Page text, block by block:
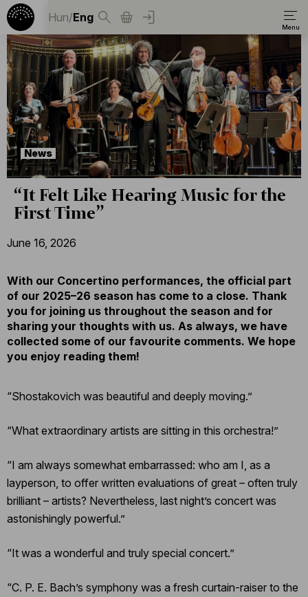
Hun/Eng
News
“It Felt Like Hearing Music for the
First Time”
June 16, 2026
With our Concertino performances, the official part
of our 2025–26 season has come to a close. Thank
you for joining us throughout the season and for
sharing your thoughts with us. As always, we have
collected some of our favourite comments. We hope
you enjoy reading them!
“Shostakovich was beautiful and deeply moving.”
“What extraordinary artists are sitting in this orchestra!”
“I am always somewhat embarrassed: who am I, as a
layperson, to offer written evaluations of great – often truly
brilliant – artists? Nevertheless, last night’s concert was
astonishingly powerful.”
“It was a wonderful and truly special concert.”
“C. P. E. Bach’s symphony was a fresh curtain-raiser to the